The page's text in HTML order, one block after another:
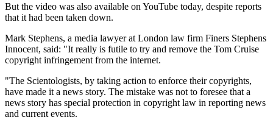
But the video was also available on YouTube today, despite reports
that it had been taken down.
Mark Stephens, a media lawyer at London law firm Finers Stephens
Innocent, said: "It really is futile to try and remove the Tom Cruise
copyright infringement from the internet.
"The Scientologists, by taking action to enforce their copyrights,
have made it a news story. The mistake was not to foresee that a
news story has special protection in copyright law in reporting news
and current events.